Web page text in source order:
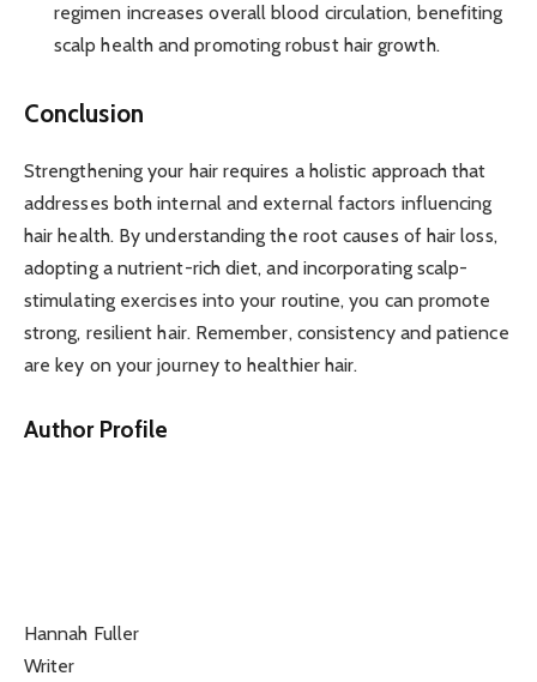
regimen increases overall blood circulation, benefiting
scalp health and promoting robust hair growth.
Conclusion
Strengthening your hair requires a holistic approach that
addresses both internal and external factors influencing
hair health. By understanding the root causes of hair loss,
adopting a nutrient-rich diet, and incorporating scalp-
stimulating exercises into your routine, you can promote
strong, resilient hair. Remember, consistency and patience
are key on your journey to healthier hair.
Author Profile
Hannah Fuller
Writer